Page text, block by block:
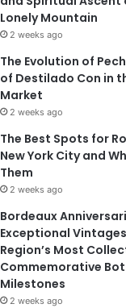
Lonely Mountain
2 weeks ago
The Evolution of
of Destilado Con in
Market
2 weeks ago
The Best Spots for
New York City and
Them
2 weeks ago
Bordeaux
Exceptional
Region’s Most
Commemorative
Milestones
2 weeks ago